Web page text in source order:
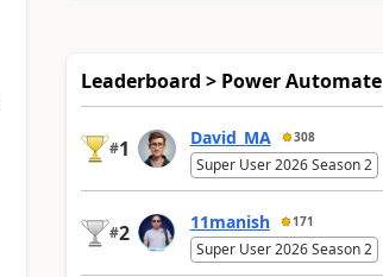
Leaderboard > Power Automate
#1 David_MA 308
Super User 2026 Season 2
#2 11manish 171
Super User 2026 Season 2